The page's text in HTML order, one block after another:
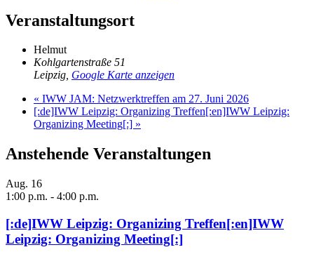
Veranstaltungsort
Helmut
Kohlgartenstraße 51
Leipzig, Google Karte anzeigen
« IWW JAM: Netzwerktreffen am 27. Juni 2026
[:de]IWW Leipzig: Organizing Treffen[:en]IWW Leipzig:
Organizing Meeting[:] »
Anstehende Veranstaltungen
Aug. 16
1:00 p.m. - 4:00 p.m.
[:de]IWW Leipzig: Organizing Treffen[:en]IWW
Leipzig: Organizing Meeting[:]